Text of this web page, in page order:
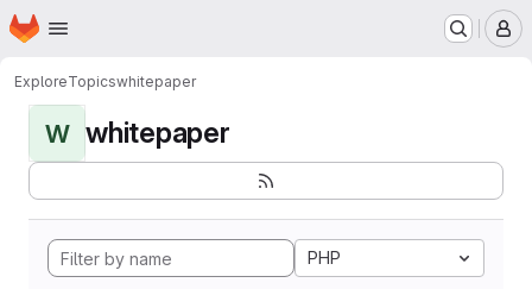
Skip to main content
Homepage
ExploreTopicswhitepaper
W whitepaper
PHP